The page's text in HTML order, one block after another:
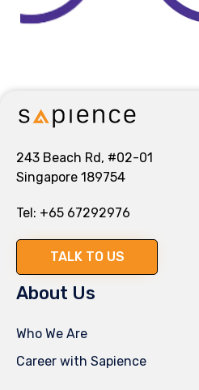
243 Beach Rd, #02-01
Singapore 189754
Tel: +65 67292976
TALK TO US
About Us
Who We Are
Career with Sapience